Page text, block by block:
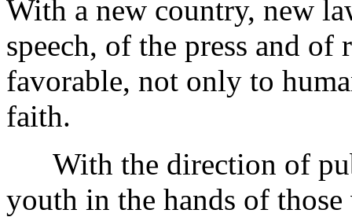
With a new country, new
speech, of the press and
favorable, not only to
faith.
With the direction of
youth in the hands of